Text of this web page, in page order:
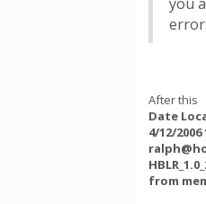
After this
Date
4/12/
from